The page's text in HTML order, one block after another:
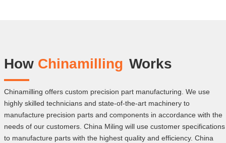
How Chinamilling Works
Chinamilling offers custom precision part manufacturing. We use
highly skilled technicians and state-of-the-art machinery to
manufacture precision parts and components in accordance with the
needs of our customers. China Miling will use customer specifications
to manufacture parts with the highest quality and efficiency. China